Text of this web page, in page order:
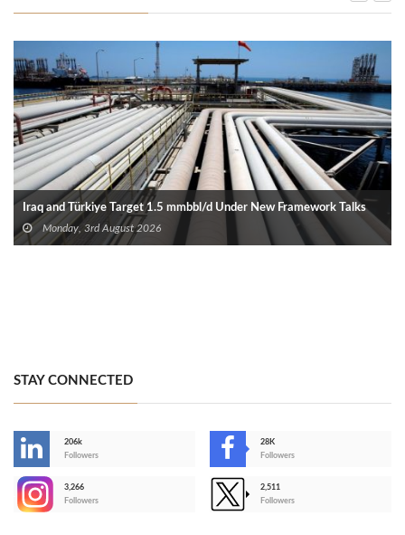
Iraq and Türkiye Target 1.5 mmbbl/d Under New Framework Talks
Monday, 3rd August 2026
STAY CONNECTED
206k
Followers
28K
Followers
3,266
Followers
2,511
Followers